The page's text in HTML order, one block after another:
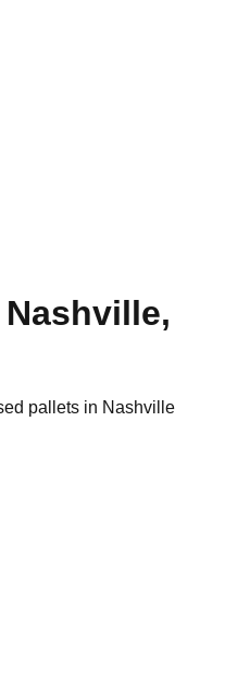
Nashville,
pallets in Nashville